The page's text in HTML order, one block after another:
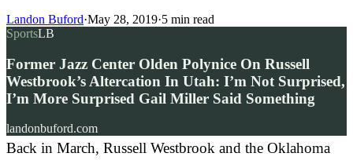
Landon Buford·May 28, 2019·5 min read
SportsLB
Former Jazz Center Olden Polynice On Russell
Westbrook’s Altercation In Utah: I’m Not Surprised,
I’m More Surprised Gail Miller Said Something
landonbuford.com
Back in March, Russell Westbrook and the Oklahoma